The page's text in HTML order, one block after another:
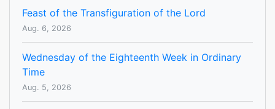
Feast of the Transfiguration of the Lord
Aug. 6, 2026
Wednesday of the Eighteenth Week in Ordinary
Time
Aug. 5, 2026